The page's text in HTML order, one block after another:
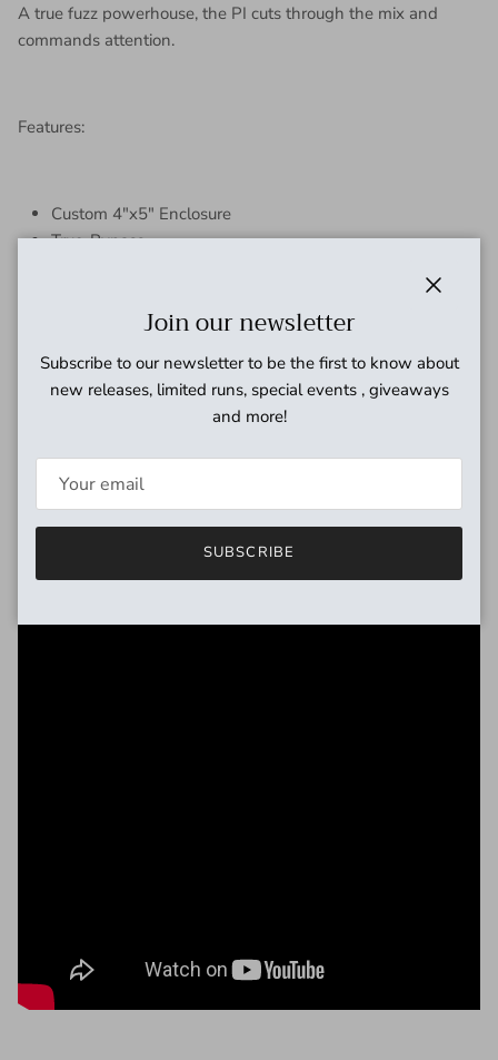
A true fuzz powerhouse, the PI cuts through the mix and
commands attention.
Features:
Custom 4"x5" Enclosure
True-Bypass
Handmade in the U.S.A.
Join our newsletter
Subscribe to our newsletter to be the first to know about
new releases, limited runs, special events , giveaways
and more!
SUBSCRIBE